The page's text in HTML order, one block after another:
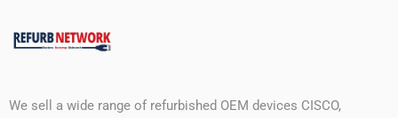
We sell a wide range of refurbished OEM devices CISCO,